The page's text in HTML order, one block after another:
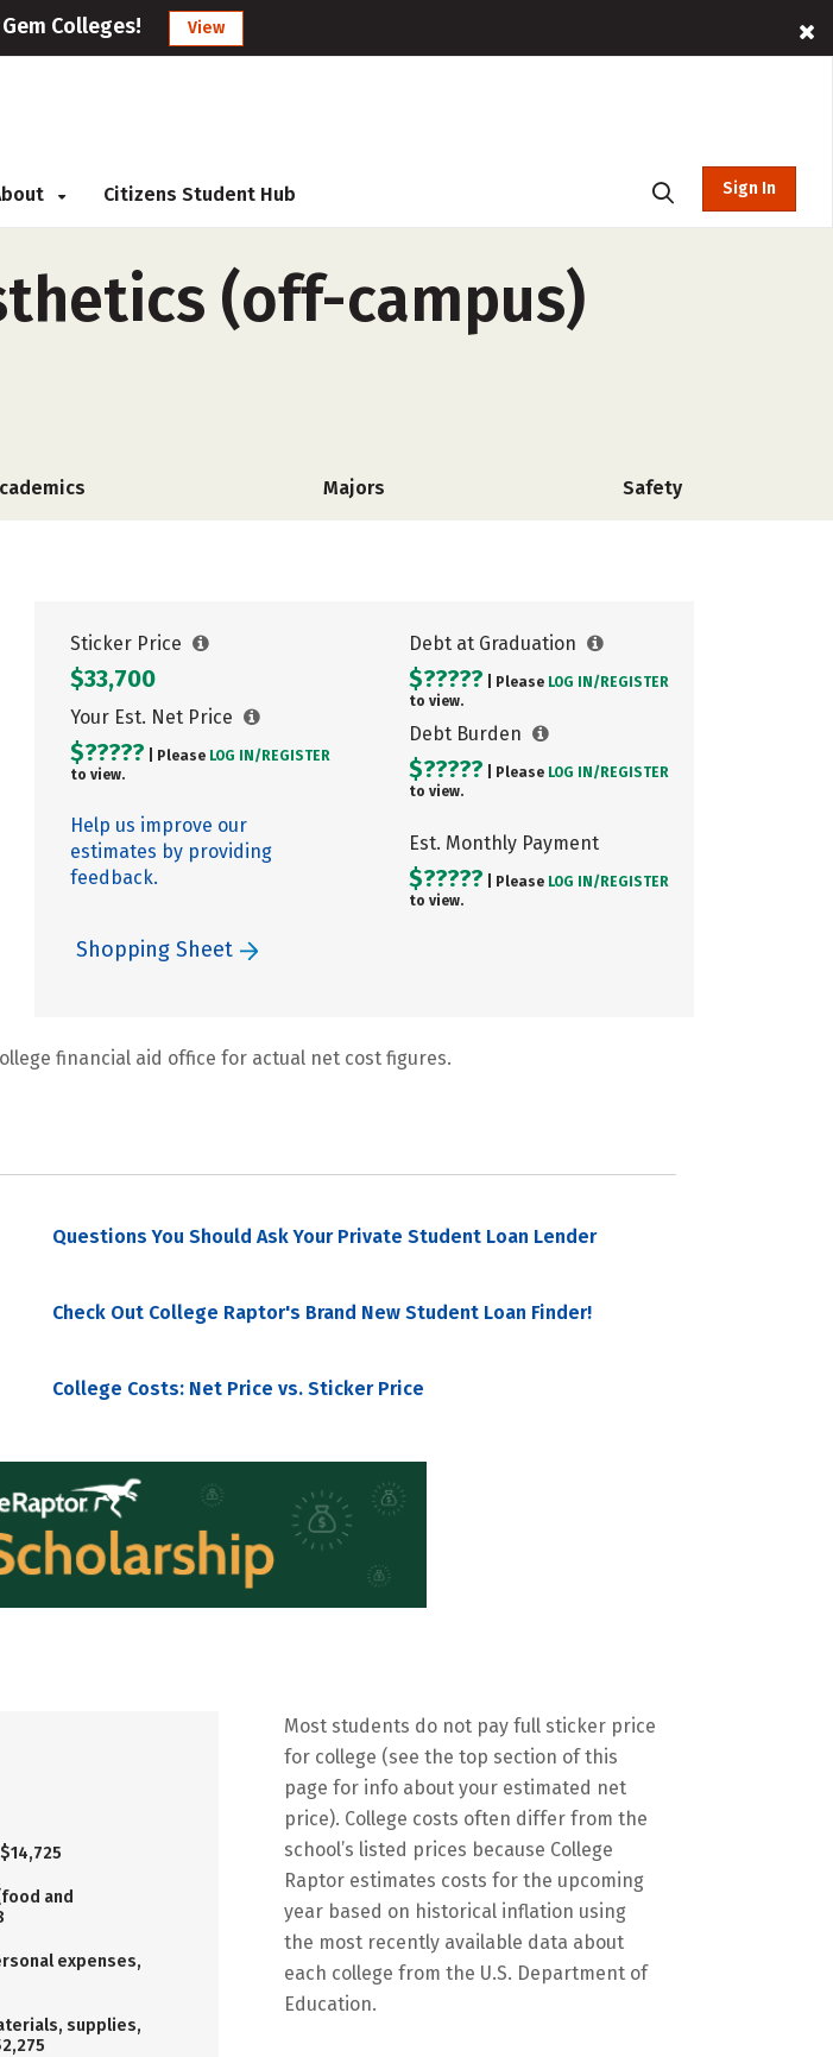
Colleges! View
Citizens Student Hub Sign In
(off-campus)
Majors Safety
Sticker Price
$33,700
Your Est. Net Price
$????? | Please LOG IN/ REGISTER
to view.
Help us improve our
estimates by providing
feedback.
Debt at Graduation
$????? | Please LOG IN/ REGISTER
to view.
Debt Burden
$????? | Please LOG IN/ REGISTER
to view.
Est. Monthly Payment
$????? | Please LOG IN/ REGISTER
to view.
Shopping Sheet
financial aid office for actual net cost figures.
Questions You Should Ask Your Private Student Loan Lender
Check Out College Raptor's Brand New Student Loan Finder!
College Costs: Net Price vs. Sticker Price
and
expenses,
supplies,
Most students do not pay full sticker price
for college (see the top section of this
page for info about your estimated net
price). College costs often differ from the
school’s listed prices because College
Raptor estimates costs for the upcoming
year based on historical inflation using
the most recently available data about
each college from the U.S. Department of
Education.